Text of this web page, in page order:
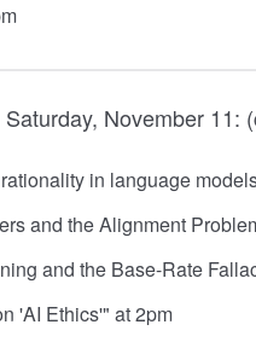
November 11:
in language
and the Alignment
and the Base-Rate
'AI Ethics'" at 2pm